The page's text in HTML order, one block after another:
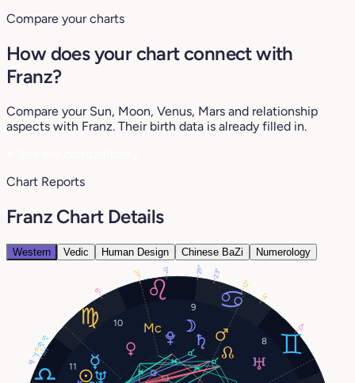
Compare your charts
How does your chart connect with
Franz?
Compare your Sun, Moon, Venus, Mars and relationship
aspects with Franz. Their birth data is already filled in.
Chart Reports
Franz Chart Details
Western Vedic Human Design Chinese BaZi Numerology
8
9
10
11
6°
29°
5°
6°
12°
7°
23°
17°
6°
11°
4°
9°
21°